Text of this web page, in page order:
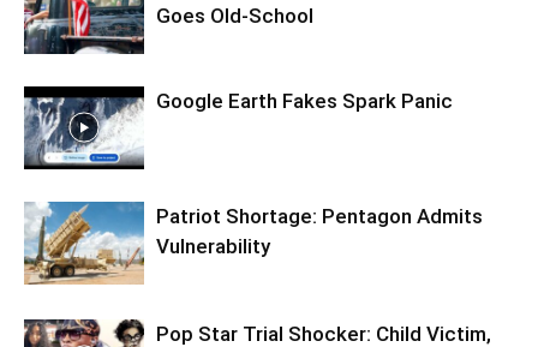
Goes Old-School
Google Earth Fakes Spark Panic
Patriot Shortage: Pentagon Admits
Vulnerability
Pop Star Trial Shocker: Child Victim,